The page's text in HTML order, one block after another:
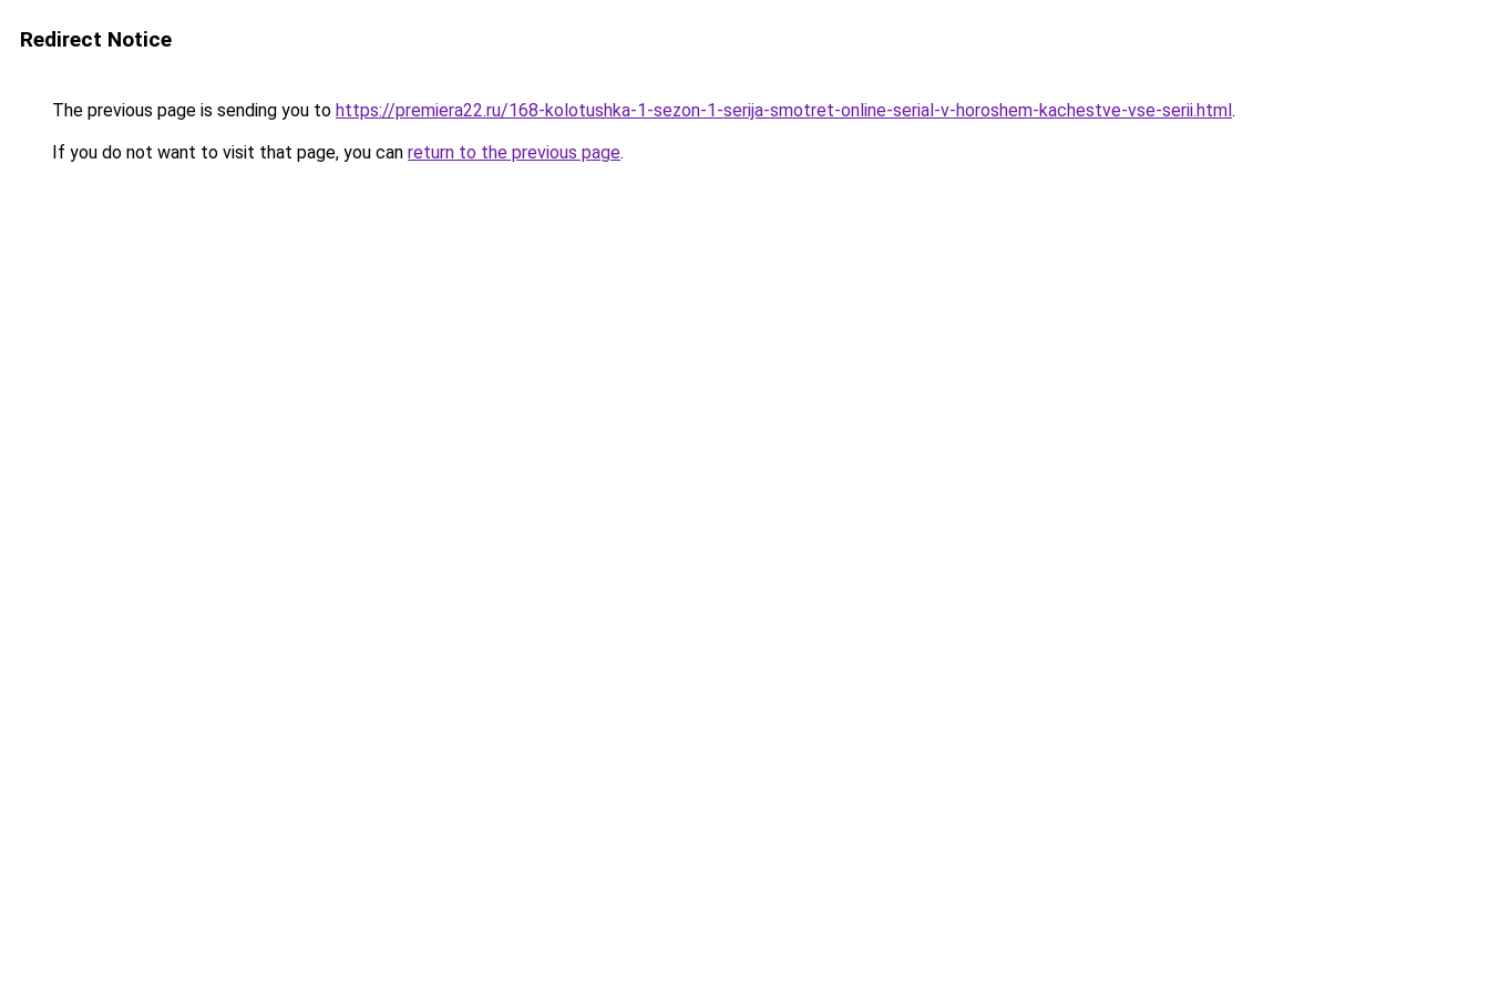
Redirect Notice
The previous page is sending you to https://premiera22.ru/168-kolotushka-1-sezon-1-serija-smotret-online-serial-v-horoshem-kachestve-vse-serii.html.
If you do not want to visit that page, you can return to the previous page.